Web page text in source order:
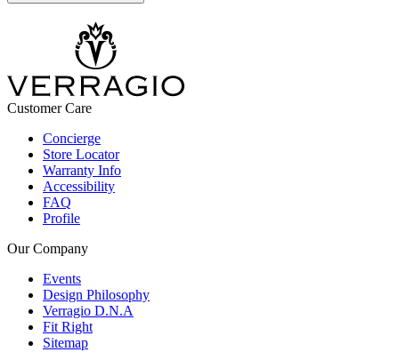
Customer Care
Concierge
Store Locator
Warranty Info
Accessibility
FAQ
Profile
Our Company
Events
Design Philosophy
Verragio D.N.A
Fit Right
Sitemap